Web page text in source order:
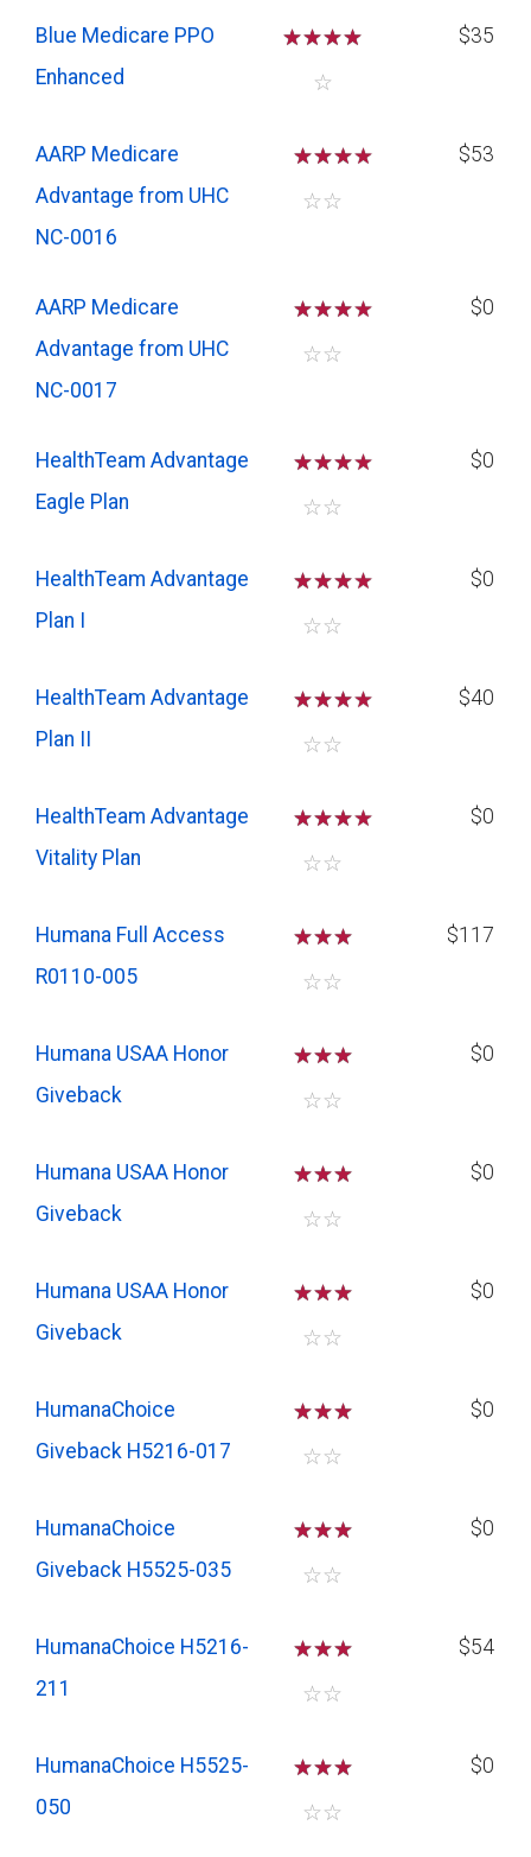
Blue Medicare PPO
Enhanced
☆☆☆☆
☆
$35
AARP Medicare
Advantage from UHC
NC-0016
☆☆☆
☆☆
$53
AARP Medicare
Advantage from UHC
NC-0017
☆☆☆
☆☆
$0
HealthTeam Advantage
Eagle Plan
☆☆☆
☆☆
$0
HealthTeam Advantage
Plan I
☆☆☆
☆☆
$0
HealthTeam Advantage
Plan II
☆☆☆
☆☆
$40
HealthTeam Advantage
Vitality Plan
☆☆☆
☆☆
$0
Humana Full Access
R0110-005
☆☆☆
☆☆
$117
Humana USAA Honor
Giveback
☆☆☆
☆☆
$0
Humana USAA Honor
Giveback
☆☆☆
☆☆
$0
Humana USAA Honor
Giveback
☆☆☆
☆☆
$0
HumanaChoice
Giveback H5216-017
☆☆☆
☆☆
$0
HumanaChoice
Giveback H5525-035
☆☆☆
☆☆
$0
HumanaChoice H5216-
211
☆☆☆
☆☆
$54
HumanaChoice H5525-
050
☆☆☆
☆☆
$0